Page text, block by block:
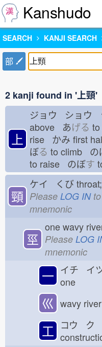
Kanshudo
SEARCH KANJI SEARCH
部
2 kanji found in '上頸'
上
ジョウ ショウ
above あげる
rise かみ first
ぼる to climb の
to raise のぼす
頸
ケイ くび
Please LOG INto
mnemonic
巠
one wavy
Please LOG
mnemonic
一 イチ イ
one
巛 wavy river
工 コウ ク